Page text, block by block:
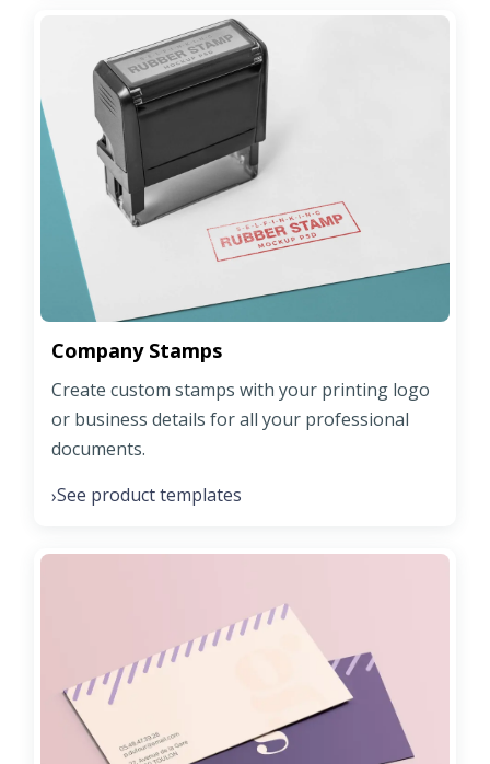
Company Stamps
Create custom stamps with your printing logo
or business details for all your professional
documents.
›See product templates